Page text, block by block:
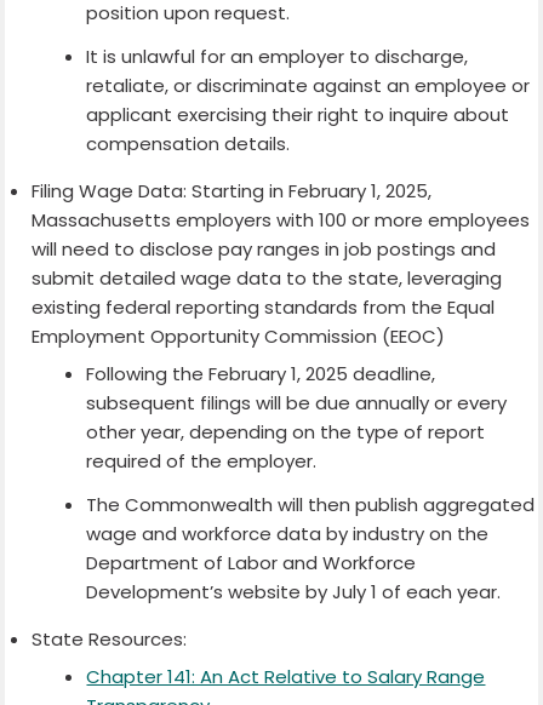
position upon request.
It is unlawful for an employer to discharge,
retaliate, or discriminate against an employee or
applicant exercising their right to inquire about
compensation details.
Filing Wage Data: Starting in February 1, 2025,
Massachusetts employers with 100 or more employees
will need to disclose pay ranges in job postings and
submit detailed wage data to the state, leveraging
existing federal reporting standards from the Equal
Employment Opportunity Commission (EEOC)
Following the February 1, 2025 deadline,
subsequent filings will be due annually or every
other year, depending on the type of report
required of the employer.
The Commonwealth will then publish aggregated
wage and workforce data by industry on the
Department of Labor and Workforce
Development’s website by July 1 of each year.
State Resources:
Chapter 141: An Act Relative to Salary Range